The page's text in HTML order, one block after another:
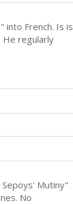
into French. Is is
He regularly
Mutiny"
No